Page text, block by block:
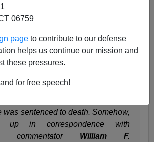
06759
page to contribute to our defense
helps us continue our mission and
these pressures.
for free speech!
just discovered the Edgar Smith
that it's time to
thing"
know this either:
a 15-year-old girl. It only
was sentenced to death. Somehow,
up in correspondence with
commentator William F.